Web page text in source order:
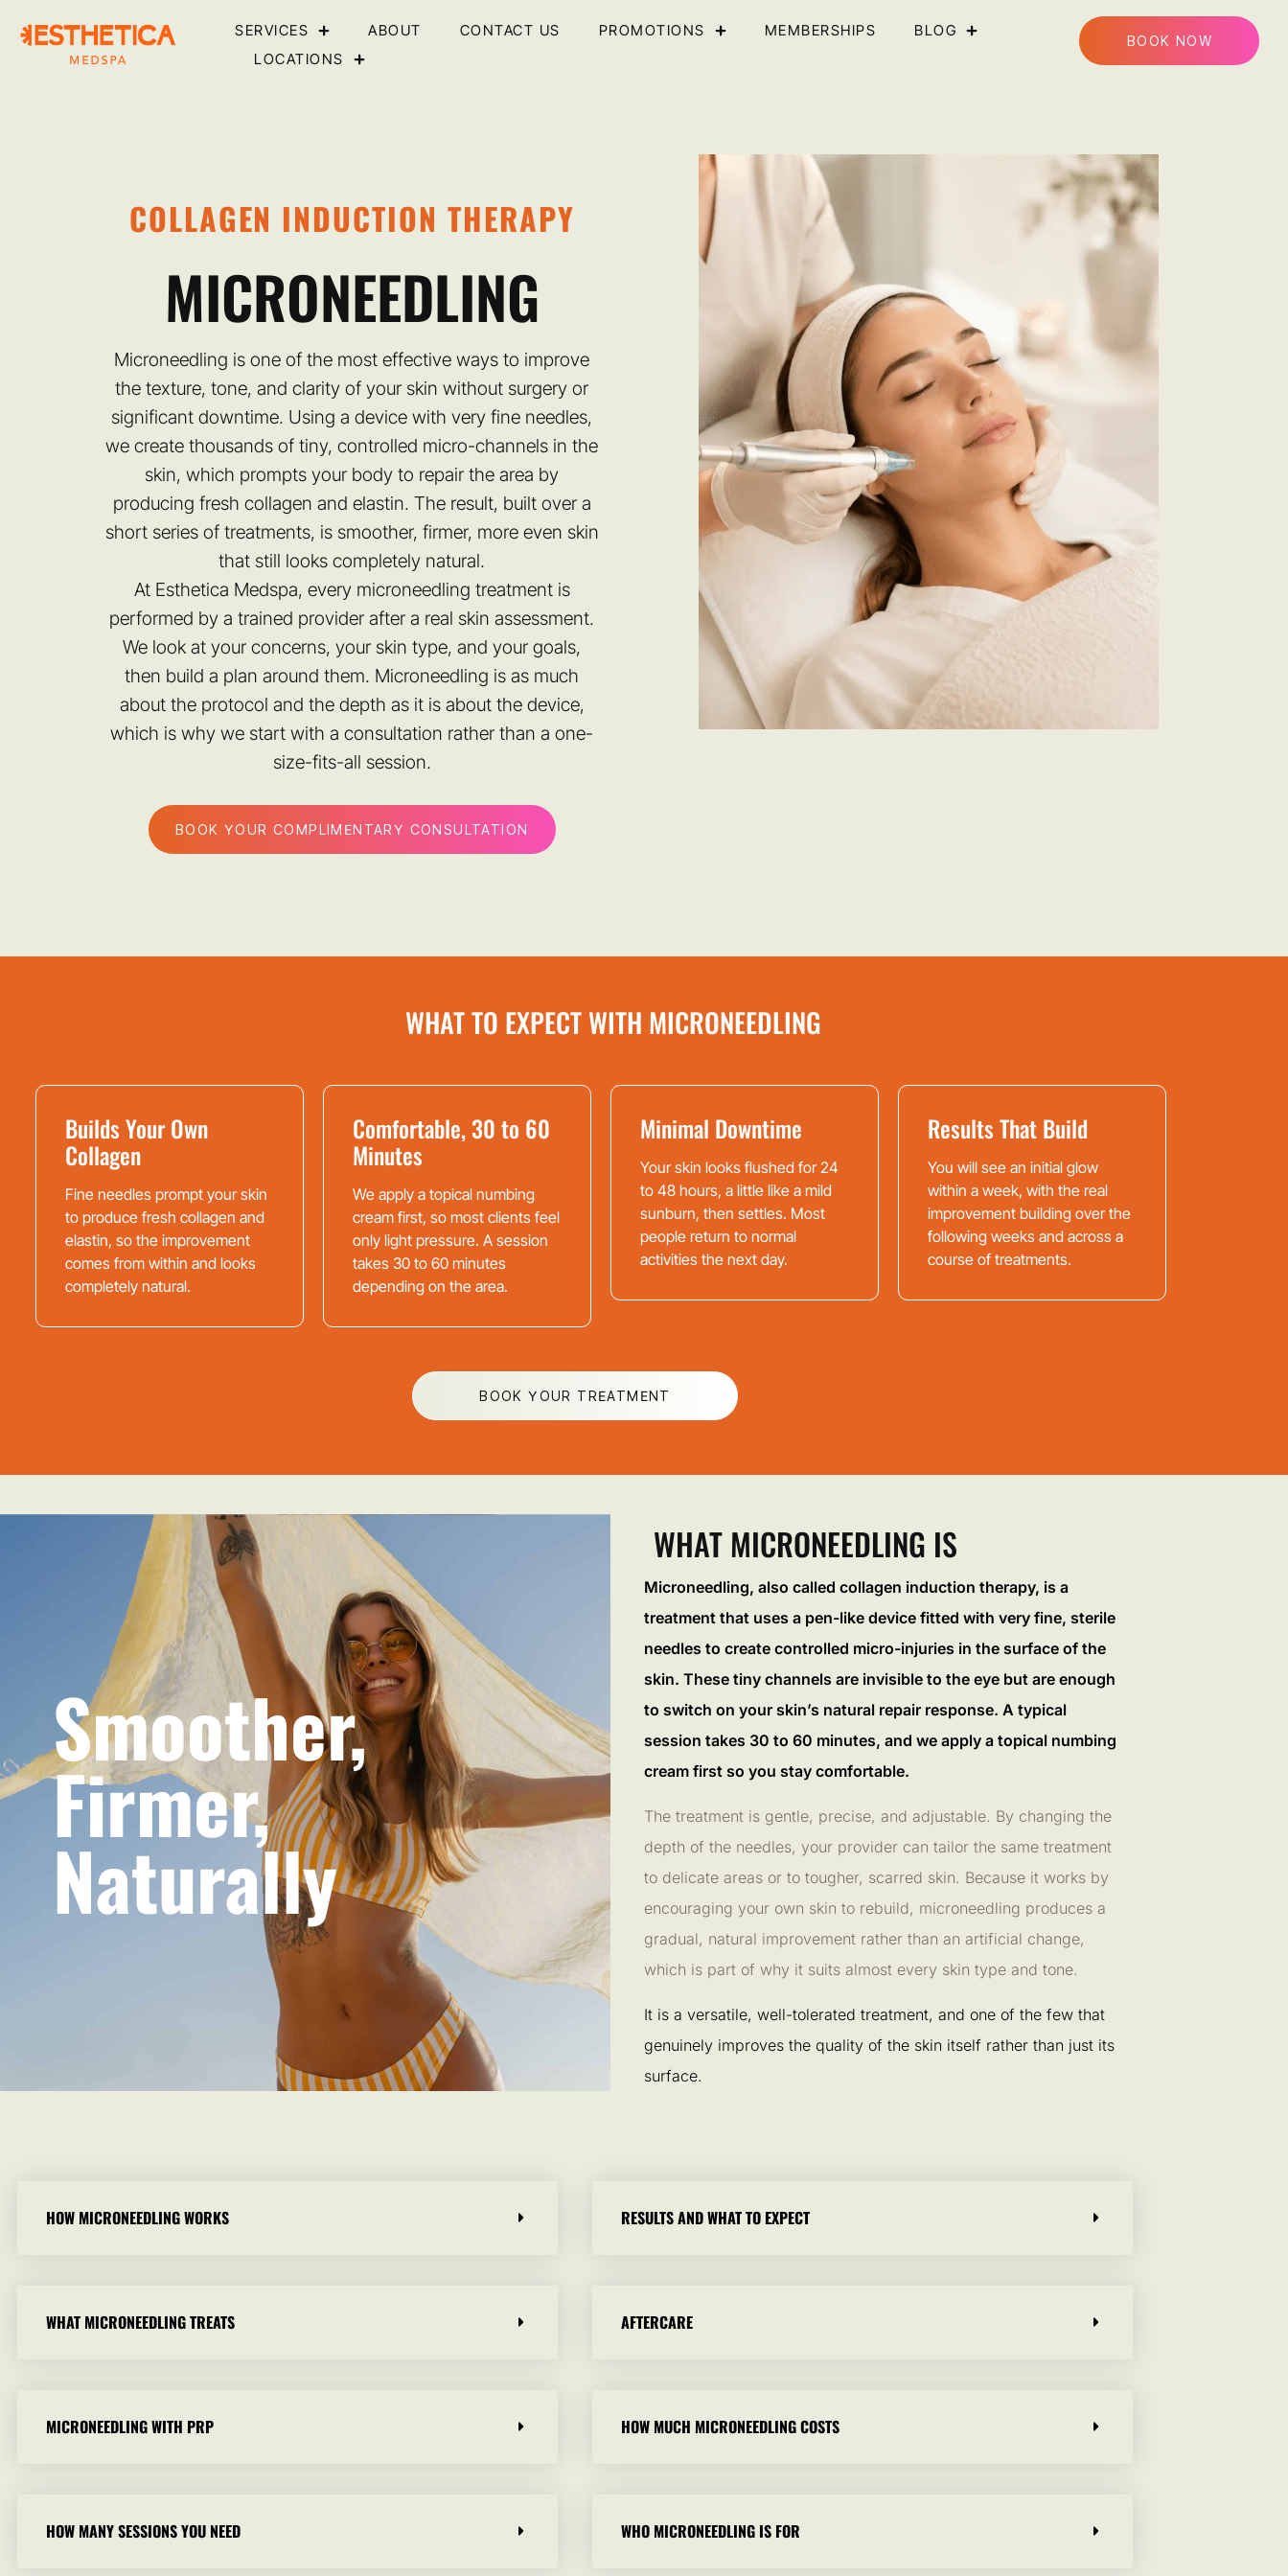
SERVICES ABOUT CONTACT US PROMOTIONS MEMBERSHIPS
BLOG
LOCATIONS
BOOK NOW
COLLAGEN INDUCTION THERAPY
MICRONEEDLING
Microneedling is one of the most effective ways to improve
the texture, tone, and clarity of your skin without surgery or
significant downtime. Using a device with very fine needles,
we create thousands of tiny, controlled micro-channels in the
skin, which prompts your body to repair the area by
producing fresh collagen and elastin. The result, built over a
short series of treatments, is smoother, firmer, more even skin
that still looks completely natural.
At Esthetica Medspa, every microneedling treatment is
performed by a trained provider after a real skin assessment.
We look at your concerns, your skin type, and your goals,
then build a plan around them. Microneedling is as much
about the protocol and the depth as it is about the device,
which is why we start with a consultation rather than a one-
size-fits-all session.
BOOK YOUR COMPLIMENTARY CONSULTATION
WHAT TO EXPECT WITH MICRONEEDLING
Builds Your Own
Collagen
Fine needles prompt your skin
to produce fresh collagen and
elastin, so the improvement
comes from within and looks
completely natural.
Comfortable, 30 to 60
Minutes
We apply a topical numbing
cream first, so most clients feel
only light pressure. A session
takes 30 to 60 minutes
depending on the area.
Minimal Downtime
Your skin looks flushed for 24
to 48 hours, a little like a mild
sunburn, then settles. Most
people return to normal
activities the next day.
Results That Build
You will see an initial glow
within a week, with the real
improvement building over the
following weeks and across a
course of treatments.
BOOK YOUR TREATMENT
Smoother,
Firmer,
Naturally
WHAT MICRONEEDLING IS
Microneedling, also called collagen induction therapy, is a
treatment that uses a pen-like device fitted with very fine, sterile
needles to create controlled micro-injuries in the surface of the
skin. These tiny channels are invisible to the eye but are enough
to switch on your skin’s natural repair response. A typical
session takes 30 to 60 minutes, and we apply a topical numbing
cream first so you stay comfortable.
The treatment is gentle, precise, and adjustable. By changing the
depth of the needles, your provider can tailor the same treatment
to delicate areas or to tougher, scarred skin. Because it works by
encouraging your own skin to rebuild, microneedling produces a
gradual, natural improvement rather than an artificial change,
which is part of why it suits almost every skin type and tone.
It is a versatile, well-tolerated treatment, and one of the few that
genuinely improves the quality of the skin itself rather than just its
surface.
HOW MICRONEEDLING WORKS
WHAT MICRONEEDLING TREATS
MICRONEEDLING WITH PRP
HOW MANY SESSIONS YOU NEED
RESULTS AND WHAT TO EXPECT
AFTERCARE
HOW MUCH MICRONEEDLING COSTS
WHO MICRONEEDLING IS FOR